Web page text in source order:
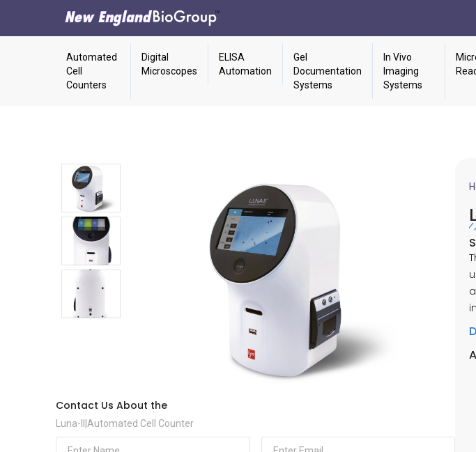
Automated
Cell
Counters
Digital
Microscopes
ELISA
Automation
Gel
Documentation
Systems
In Vivo
Imaging
Systems
Contact Us About the
Luna-II|Automated Cell Counter